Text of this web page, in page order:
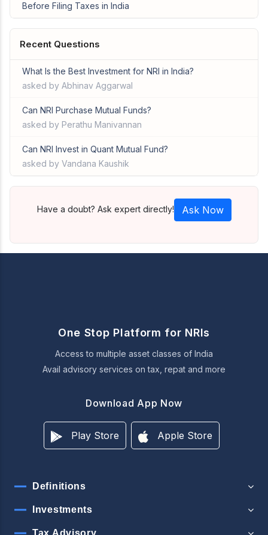
Before Filing Taxes in India
Recent Questions
What Is the Best Investment for NRI in India?
asked by Abhinav Aggarwal
Can NRI Purchase Mutual Funds?
asked by Perathu Manivannan
Can NRI Invest in Quant Mutual Fund?
asked by Vandana Kaushik
Have a doubt? Ask expert directly! Ask Now
One Stop Platform for NRIs
Access to multiple asset classes of India
Avail advisory services on tax, repat and more
Download App Now
Play Store Apple Store
Definitions
Investments
Tax Advisory